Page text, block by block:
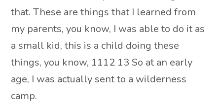
that. These are things that I learned from
my parents, you know, I was able to do it as
a small kid, this is a child doing these
things, you know, 1112 13 So at an early
age, I was actually sent to a wilderness
camp.